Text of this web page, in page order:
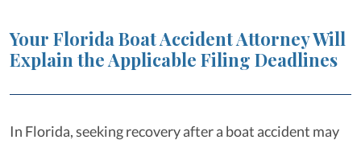
Your Florida Boat Accident Attorney Will
Explain the Applicable Filing Deadlines
In Florida, seeking recovery after a boat accident may